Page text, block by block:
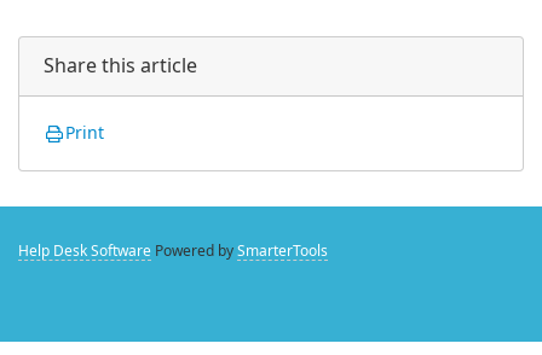
Share this article
Print
Help Desk Software Powered by SmarterTools